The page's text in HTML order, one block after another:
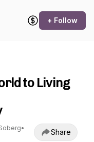
+ Follow
to Living
•
Share